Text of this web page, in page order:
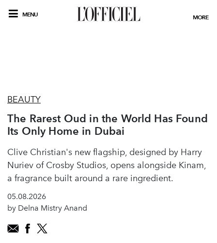
MENU MORE
BEAUTY
The Rarest Oud in the World Has Found
Its Only Home in Dubai
Clive Christian's new flagship, designed by Harry
Nuriev of Crosby Studios, opens alongside Kinam,
a fragrance built around a rare ingredient.
05.08.2026
by Delna Mistry Anand